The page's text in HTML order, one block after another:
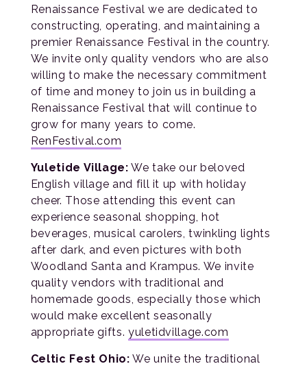
Renaissance Festival we are dedicated to
constructing, operating, and maintaining a
premier Renaissance Festival in the country.
We invite only quality vendors who are also
willing to make the necessary commitment
of time and money to join us in building a
Renaissance Festival that will continue to
grow for many years to come.
RenFestival.com
Yuletide Village: We take our beloved
English village and fill it up with holiday
cheer. Those attending this event can
experience seasonal shopping, hot
beverages, musical carolers, twinkling lights
after dark, and even pictures with both
Woodland Santa and Krampus. We invite
quality vendors with traditional and
homemade goods, especially those which
would make excellent seasonally
appropriate gifts. yuletidvillage.com
Celtic Fest Ohio: We unite the traditional